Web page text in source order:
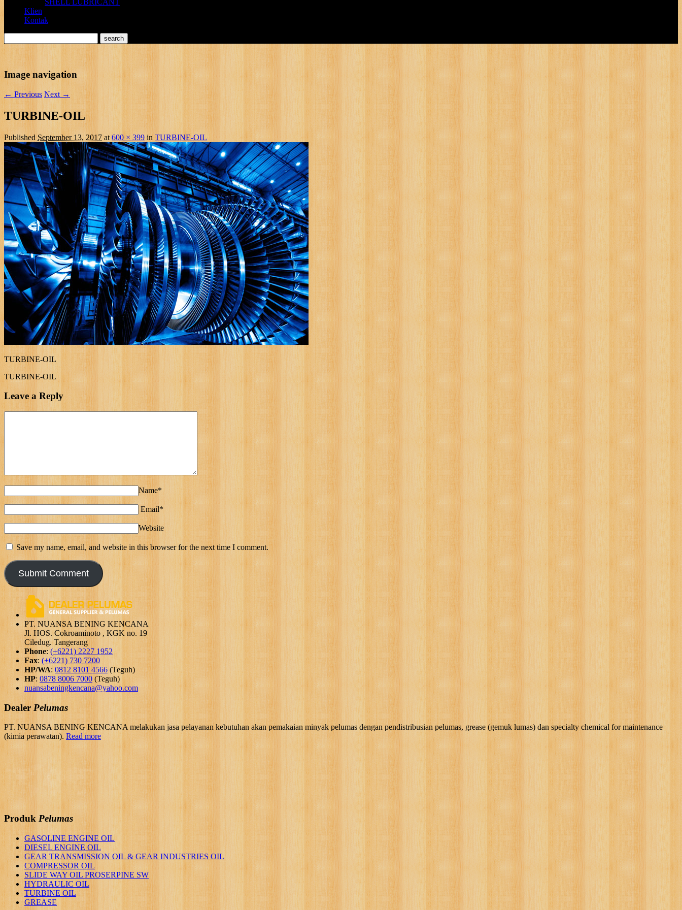
SHELL LUBRICANT
Klien
Kontak
Image navigation
← Previous Next →
TURBINE-OIL
Published September 13, 2017 at 600 × 399in TURBINE-OIL
TURBINE-OIL
TURBINE-OIL
Leave a Reply
Name*
Email*
Website
Save my name, email, and website in this browser for the next time I comment.
PT. NUANSA BENING KENCANA
Jl. HOS. Cokroaminoto , KGK no. 19
Ciledug. Tangerang
Phone: (+6221) 2227 1952
Fax: (+6221) 730 7200
HP/WA:0812 8101 4566 (Teguh)
HP: 0878 8006 7000 (Teguh)
nuansabeningkencana@yahoo.com
Dealer Pelumas
PT. NUANSA BENING KENCANA melakukan jasa pelayanan kebutuhan akan pemakaian minyak pelumas dengan pendistribusian pelumas, grease (gemuk lumas) dan specialty chemical for maintenance
(kimia perawatan). Read more
Produk Pelumas
GASOLINE ENGINE OIL
DIESEL ENGINE OIL
GEAR TRANSMISSION OIL & GEAR INDUSTRIES OIL
COMPRESSOR OIL
SLIDE WAY OIL PROSERPINE SW
HYDRAULIC OIL
TURBINE OIL
GREASE